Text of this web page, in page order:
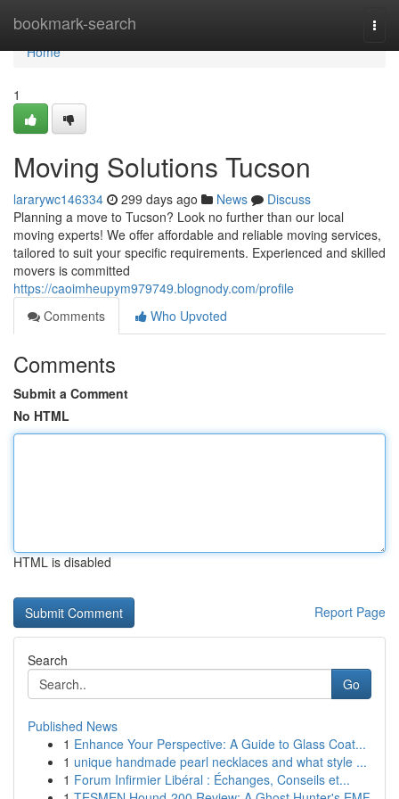
bookmark-search
Home
Home
1
Moving Solutions Tucson
lararywc146334 299 days ago News
Discuss
Planning a move to Tucson? Look no further than our local
moving experts! We offer affordable and reliable moving services,
tailored to suit your specific requirements. Experienced and skilled
movers is committed
https://caoimheupym979749.blognody.com/profile
Comments
Who Upvoted
Comments
Submit a Comment
No HTML
HTML is disabled
Report Page
Search
Go
Published News
1 Enhance Your Perspective: A Guide to Glass Coat...
1 unique handmade pearl necklaces and what style ...
1 Forum Infirmier Libéral : Échanges, Conseils et...